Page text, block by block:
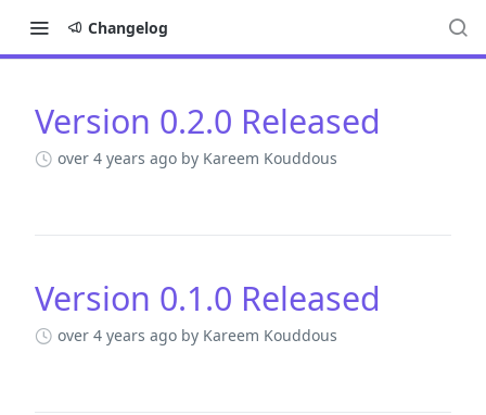
Changelog
Changelog
Version 0.2.0 Released
over 4 years ago by Kareem Kouddous
Version 0.1.0 Released
over 4 years ago by Kareem Kouddous